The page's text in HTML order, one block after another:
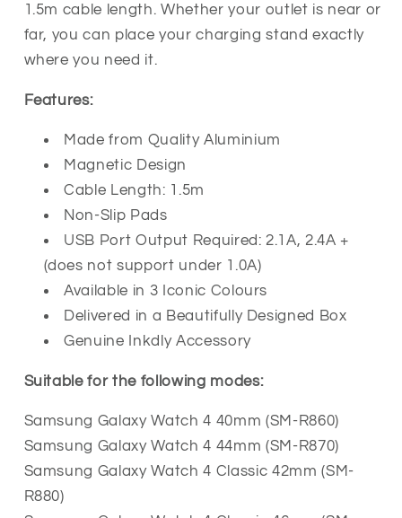
1.5m cable length. Whether your outlet is near or
far, you can place your charging stand exactly
where you need it.
Features:
Made from Quality Aluminium
Magnetic Design
Cable Length: 1.5m
Non-Slip Pads
USB Port Output Required: 2.1A, 2.4A +
(does not support under 1.0A)
Available in 3 Iconic Colours
Delivered in a Beautifully Designed Box
Genuine Inkdly Accessory
Suitable for the following modes:
Samsung Galaxy Watch 4 40mm (SM-R860)
Samsung Galaxy Watch 4 44mm (SM-R870)
Samsung Galaxy Watch 4 Classic 42mm (SM-
R880)